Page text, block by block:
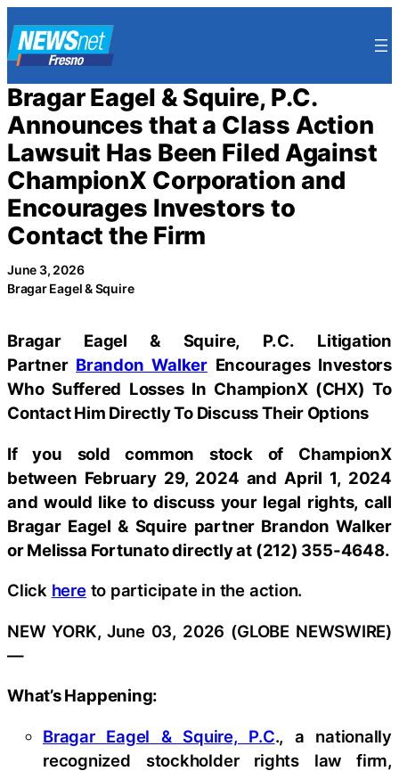
to
content
Bragar Eagel & Squire, P.C.
Announces that a Class Action
Lawsuit Has Been Filed Against
ChampionX Corporation and
Encourages Investors to
Contact the Firm
June 3, 2026
Bragar Eagel & Squire
Bragar Eagel & Squire, P.C. Litigation
Partner Brandon WalkerEncourages Investors
Who Suffered Losses In ChampionX (CHX) To
Contact Him Directly To Discuss Their Options
If you sold common stock of ChampionX
between February 29, 2024 and April 1, 2024
and would like to discuss your legal rights, call
Bragar Eagel & Squire partner Brandon Walker
or Melissa Fortunato directly at (212) 355-4648.
Click hereto participate in the action.
NEW YORK, June 03, 2026 (GLOBE NEWSWIRE)
—
What’s Happening:
Bragar Eagel & Squire, P.C., a nationally
recognized stockholder rights law firm,